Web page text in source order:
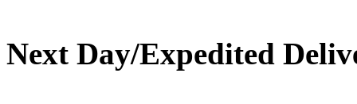
Next Day/Expedited